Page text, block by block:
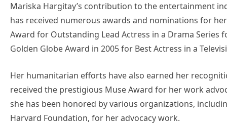
Mariska Hargitay’s contribution to the entertainment
has received numerous awards and nominations for
Award for Outstanding Lead Actress in a Drama Series
Golden Globe Award in 2005 for Best Actress in a
Her humanitarian efforts have also earned her
received the prestigious Muse Award for her work
she has been honored by various organizations,
Harvard Foundation, for her advocacy work.